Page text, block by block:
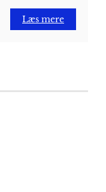
Læs mere